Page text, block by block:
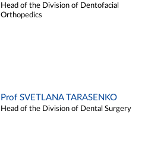
Head of the Division of Dentofacial
Orthopedics
Prof SVETLANA TARASENKO
Head of the Division of Dental Surgery